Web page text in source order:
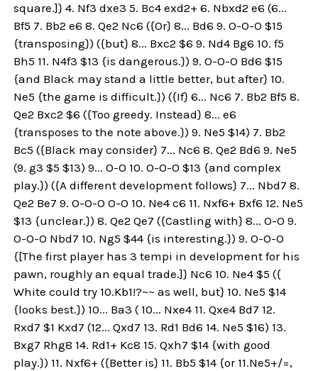
square.]} 4. Nf3 dxe3 5. Bc4 exd2+ 6. Nbxd2 e6 (6...
Bf5 7. Bb2 e6 8. Qe2 Nc6 ({Or} 8... Bd6 9. O-O-O $15
{transposing}) ({but} 8... Bxc2 $6 9. Nd4 Bg6 10. f5
Bh5 11. N4f3 $13 {is dangerous.}) 9. O-O-O Bd6 $15
{and Black may stand a little better, but after} 10.
Ne5 {the game is difficult.}) ({If} 6... Nc6 7. Bb2 Bf5 8.
Qe2 Bxc2 $6 ({Too greedy. Instead} 8... e6
{transposes to the note above.}) 9. Ne5 $14) 7. Bb2
Bc5 ({Black may consider} 7... Nc6 8. Qe2 Bd6 9. Ne5
(9. g3 $5 $13) 9... O-O 10. O-O-O $13 {and complex
play.}) ({A different development follows} 7... Nbd7 8.
Qe2 Be7 9. O-O-O O-O 10. Ne4 c6 11. Nxf6+ Bxf6 12. Ne5
$13 {unclear.}) 8. Qe2 Qe7 ({Castling with} 8... O-O 9.
O-O-O Nbd7 10. Ng5 $44 {is interesting.}) 9. O-O-O
{[The first player has 3 tempi in development for his
pawn, roughly an equal trade.]} Nc6 10. Ne4 $5 ({
White could try 10.Kb1!?~~ as well, but} 10. Ne5 $14
{looks best.}) 10... Ba3 ( 10... Nxe4 11. Qxe4 Bd7 12.
Rxd7 $1 Kxd7 (12... Qxd7 13. Rd1 Bd6 14. Ne5 $16) 13.
Bxg7 Rhg8 14. Rd1+ Kc8 15. Qxh7 $14 {with good
play.}) 11. Nxf6+ ({Better is} 11. Bb5 $14 {or 11.Ne5+/=,